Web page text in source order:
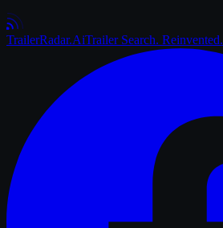
TrailerRadar.AiTrailer Search. Reinvented.